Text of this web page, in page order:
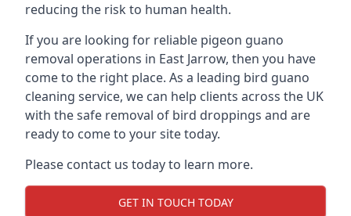
reducing the risk to human health.
If you are looking for reliable pigeon guano
removal operations in East Jarrow, then you have
come to the right place. As a leading bird guano
cleaning service, we can help clients across the UK
with the safe removal of bird droppings and are
ready to come to your site today.
Please contact us today to learn more.
GET IN TOUCH TODAY